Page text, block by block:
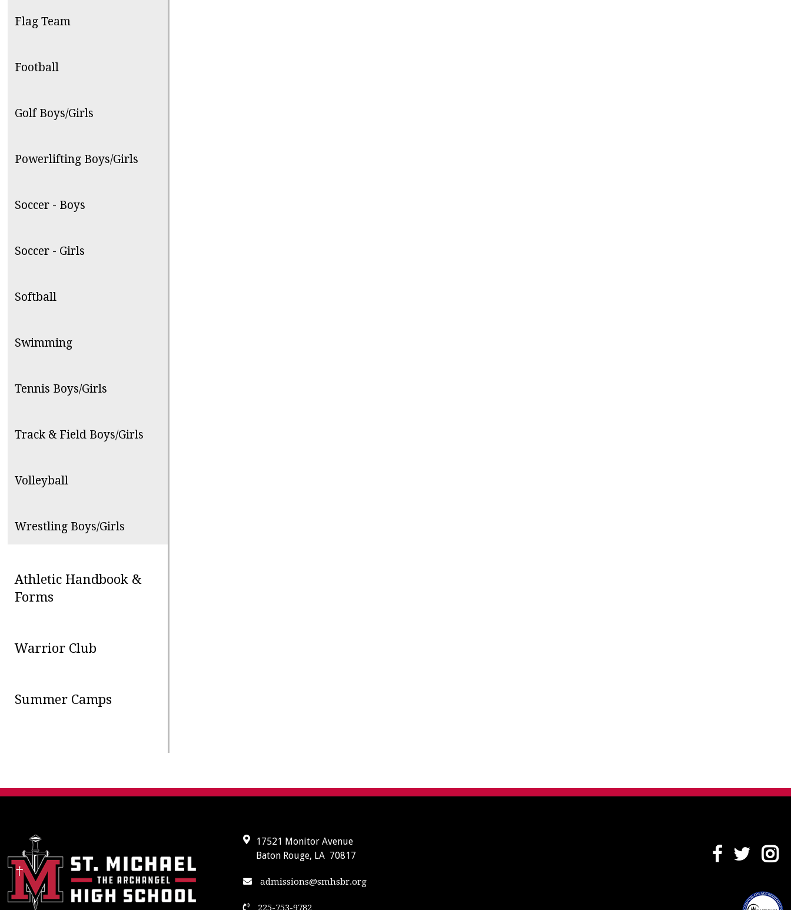
Flag Team
Football
Golf Boys/Girls
Powerlifting Boys/Girls
Soccer - Boys
Soccer - Girls
Softball
Swimming
Tennis Boys/Girls
Track & Field Boys/Girls
Volleyball
Wrestling Boys/Girls
Athletic Handbook &
Forms
Warrior Club
Summer Camps
17521 Monitor Avenue
Baton Rouge, LA 70817
admissions@smhsbr.org
225-753-9782